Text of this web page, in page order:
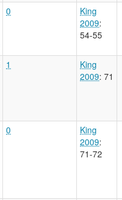
0
King
2009:
54-55
1
King
2009: 71
0
King
2009:
71-72